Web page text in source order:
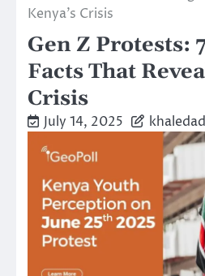
Kenya’s Crisis
Gen Z Protests:
Facts That
Crisis
July 14, 2025